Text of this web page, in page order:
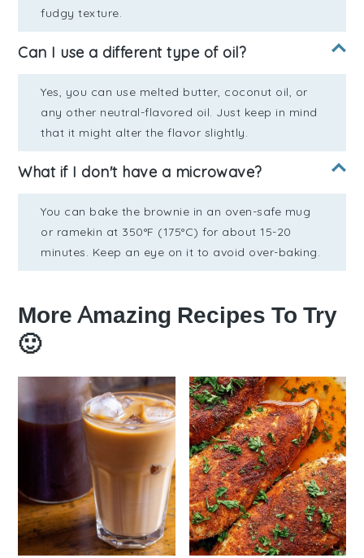
fudgy texture.
Can I use a different type of oil?
Yes, you can use melted butter, coconut oil, or
any other neutral-flavored oil. Just keep in mind
that it might alter the flavor slightly.
What if I don't have a microwave?
You can bake the brownie in an oven-safe mug
or ramekin at 350°F (175°C) for about 15-20
minutes. Keep an eye on it to avoid over-baking.
More Amazing Recipes To Try
🙂